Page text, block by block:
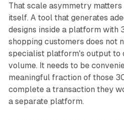
That scale asymmetry
itself. A tool that generates
designs inside a platform with
shopping customers does not
specialist platform's output to
volume. It needs to be
meaningful fraction of those
complete a transaction they
a separate platform.